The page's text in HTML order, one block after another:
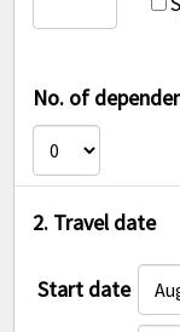
No. of
2. Travel date
Start date